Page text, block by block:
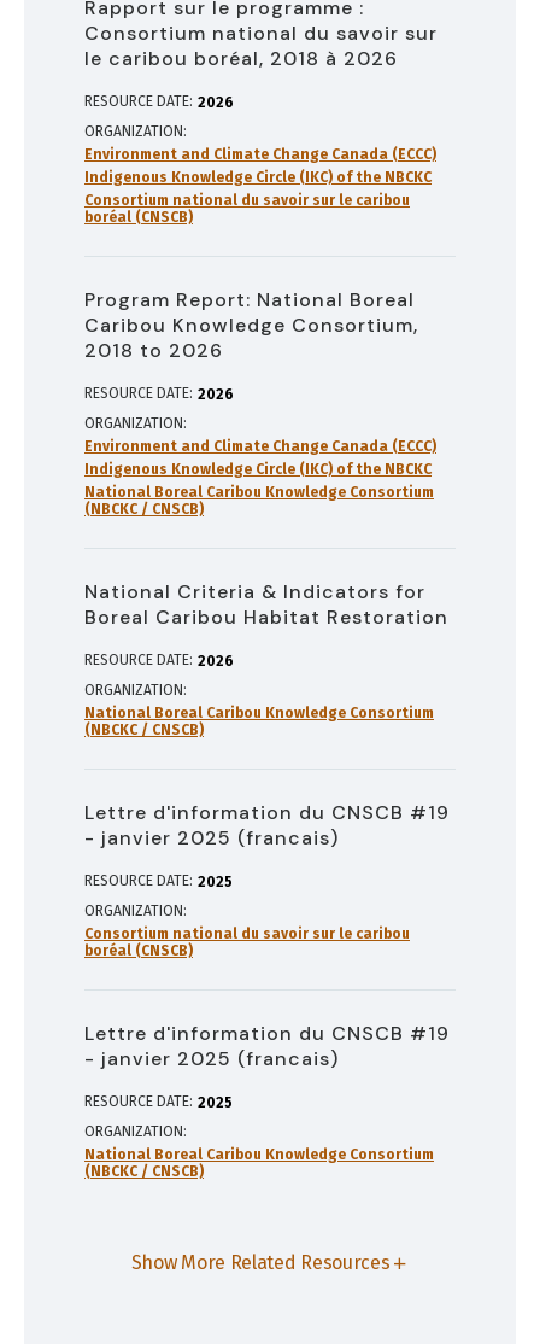
Rapport sur le programme :
Consortium national du savoir sur
le caribou boréal, 2018 à 2026
RESOURCE DATE: 2026
ORGANIZATION
Environment and Climate Change Canada (ECCC)
Indigenous Knowledge Circle (IKC) of the NBCKC
Consortium national du savoir sur le caribou
boréal (CNSCB)
Program Report: National Boreal
Caribou Knowledge Consortium,
2018 to 2026
RESOURCE DATE: 2026
ORGANIZATION
Environment and Climate Change Canada (ECCC)
Indigenous Knowledge Circle (IKC) of the NBCKC
National Boreal Caribou Knowledge Consortium
(NBCKC / CNSCB)
National Criteria & Indicators for
Boreal Caribou Habitat Restoration
RESOURCE DATE: 2026
ORGANIZATION
National Boreal Caribou Knowledge Consortium
(NBCKC / CNSCB)
Lettre d'information du CNSCB #19
- janvier 2025 (francais)
RESOURCE DATE: 2025
ORGANIZATION
Consortium national du savoir sur le caribou
boréal (CNSCB)
Lettre d'information du CNSCB #19
- janvier 2025 (francais)
RESOURCE DATE: 2025
ORGANIZATION
National Boreal Caribou Knowledge Consortium
(NBCKC / CNSCB)
Show More Related Resources